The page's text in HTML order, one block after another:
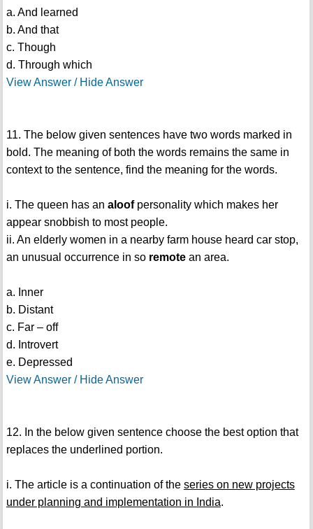
a. And learned
b. And that
c. Though
d. Through which
View Answer / Hide Answer
11. The below given sentences have two words marked in
bold. The meaning of both the words remains the same in
context to the sentence, find the meaning for the words.
i. The queen has an aloofpersonality which makes her
appear snobbish to most people.
ii. An elderly women in a nearby farm house heard car stop,
an unusual occurrence in so remotean area.
a. Inner
b. Distant
c. Far – off
d. Introvert
e. Depressed
View Answer / Hide Answer
12. In the below given sentence choose the best option that
replaces the underlined portion.
i. The article is a continuation of the series on new projects
under planning and implementation in India.